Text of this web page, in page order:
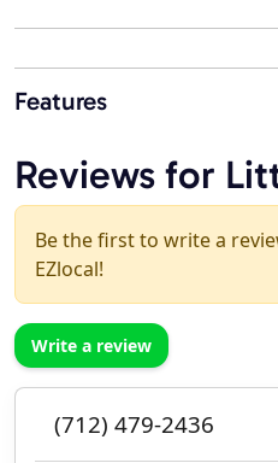
Features
Reviews for
Be the first to write a
EZlocal!
Write a review
(712) 479-2436